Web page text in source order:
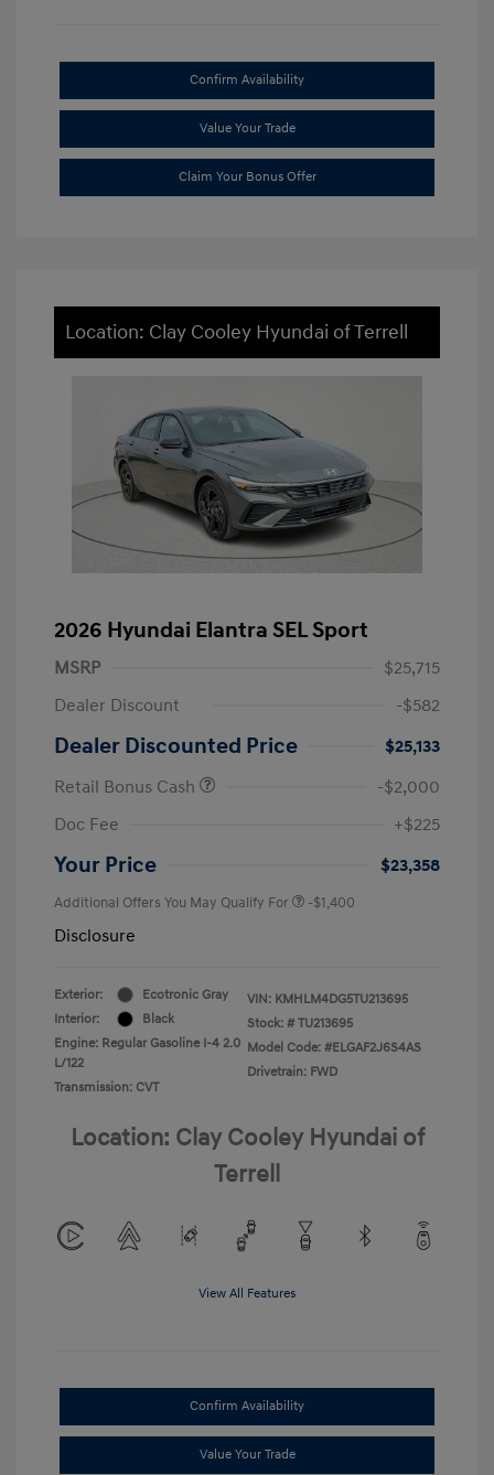
Confirm Availability
Value Your Trade
Claim Your Bonus Offer
Location: Clay Cooley Hyundai of Terrell
2026 Hyundai Elantra SEL Sport
MSRP
$25,715
Dealer Discount
-$582
Dealer Discounted Price
$25,133
Retail Bonus Cash
-$2,000
Doc Fee
+$225
Your Price $23,358
Additional Offers You May Qualify For -$1,400
Disclosure
Exterior:
Ecotronic Gray
Interior:
Black
Engine: Regular Gasoline I-4 2.0
L/122
Transmission: CVT
VIN: KMHLM4DG5TU213695
Stock: # TU213695
Model Code: #ELGAF2J6S4AS
Drivetrain: FWD
Location: Clay Cooley Hyundai of
Terrell
View All Features
Confirm Availability
Value Your Trade